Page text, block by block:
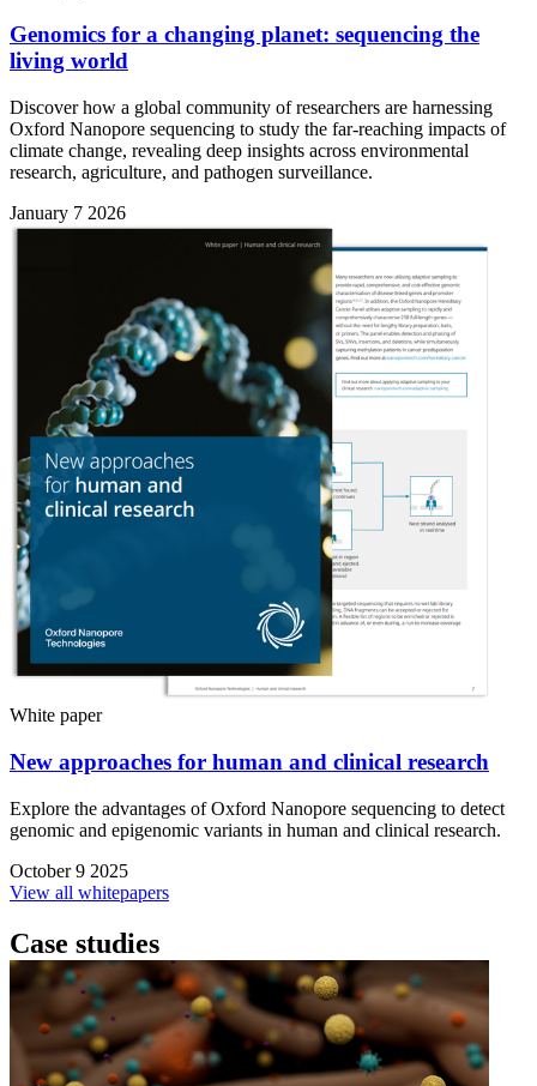
Genomics for a changing planet: sequencing the
living world
Discover how a global community of researchers are harnessing
Oxford Nanopore sequencing to study the far-reaching impacts of
climate change, revealing deep insights across environmental
research, agriculture, and pathogen surveillance.
January 7 2026
White paper
New approaches for human and clinical research
Explore the advantages of Oxford Nanopore sequencing to detect
genomic and epigenomic variants in human and clinical research.
October 9 2025
View all whitepapers
Case studies